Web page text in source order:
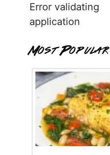
Error validating
application
Most Popular